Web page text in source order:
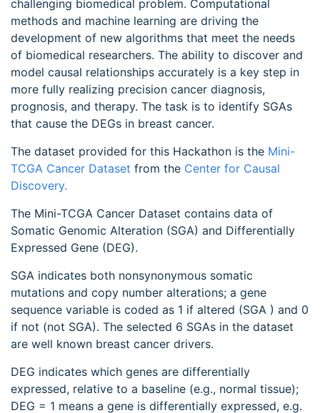
challenging biomedical problem. Computational
methods and machine learning are driving the
development of new algorithms that meet the needs
of biomedical researchers. The ability to discover and
model causal relationships accurately is a key step in
more fully realizing precision cancer diagnosis,
prognosis, and therapy. The task is to identify SGAs
that cause the DEGs in breast cancer.
The dataset provided for this Hackathon is the Mini-
TCGA Cancer Dataset from the Center for Causal
Discovery.
The Mini-TCGA Cancer Dataset contains data of
Somatic Genomic Alteration (SGA) and Differentially
Expressed Gene (DEG).
SGA indicates both nonsynonymous somatic
mutations and copy number alterations; a gene
sequence variable is coded as 1 if altered (SGA ) and 0
if not (not SGA). The selected 6 SGAs in the dataset
are well known breast cancer drivers.
DEG indicates which genes are differentially
expressed, relative to a baseline (e.g., normal tissue);
DEG = 1 means a gene is differentially expressed, e.g.